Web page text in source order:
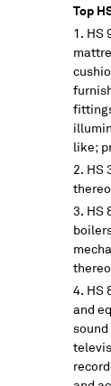
Top
HS
like;
HS
HS
HS
and
sound